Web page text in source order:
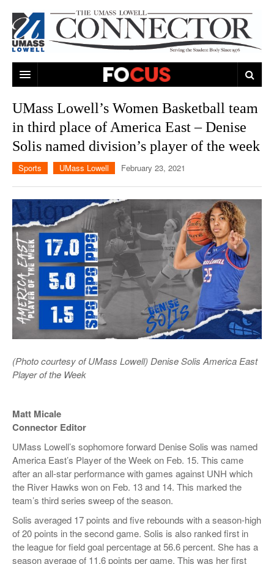
MUSIC
GAMES
MOVIES
TELEVISION
CAMPUS LIFE
ON CAMPUS
LOWELL
HUMANS OF UMASS LOWELL
NEWS
SPORTS
UML RIVER HAWKS
PROFESSIONAL LEAGUES
THE CONNECTOR NETWORK
MULTIMEDIA
OPINION
PRINT ISSUES
UMass Lowell’s Women Basketball team
in third place of America East – Denise
Solis named division’s player of the week
Sports UMass Lowell February 23, 2021
(Photo courtesy of UMass Lowell) Denise Solis America East
Player of the Week
Matt Micale
Connector Editor
UMass Lowell’s sophomore forward Denise Solis was named
America East’s Player of the Week on Feb. 15. This came
after an all-star performance with games against UNH which
the River Hawks won on Feb. 13 and 14. This marked the
team’s third series sweep of the season.
Solis averaged 17 points and five rebounds with a season-high
of 20 points in the second game. Solis is also ranked first in
the league for field goal percentage at 56.6 percent. She has a
season average of 11.6 points per game. This was her first